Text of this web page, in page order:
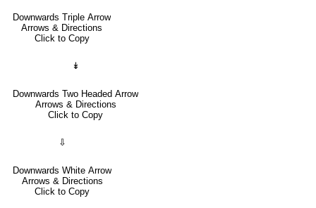
Downwards Triple Arrow
Arrows & Directions
Click to Copy
↡
Downwards Two Headed Arrow
Arrows & Directions
Click to Copy
⇩
Downwards White Arrow
Arrows & Directions
Click to Copy